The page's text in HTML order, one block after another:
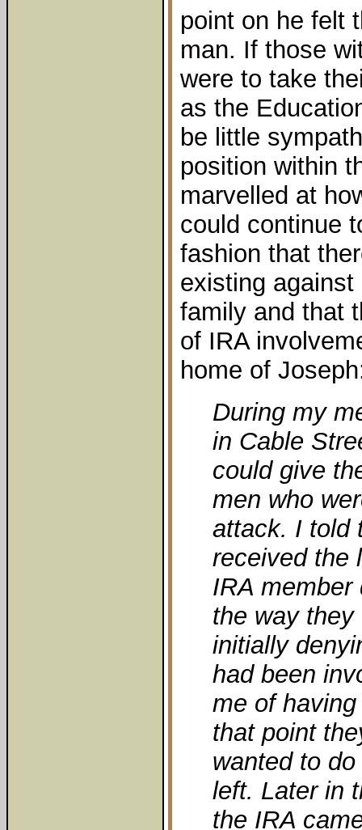
point on he felt
man. If those
were to take
as the
be little
position within
marvelled at
could continue
fashion that
existing
family and that
of IRA
home of
During my
in Cable
could give
men who
attack. I told
received the
IRA member
the way
initially
had been
me of
that point
wanted to
left. Later in
the IRA